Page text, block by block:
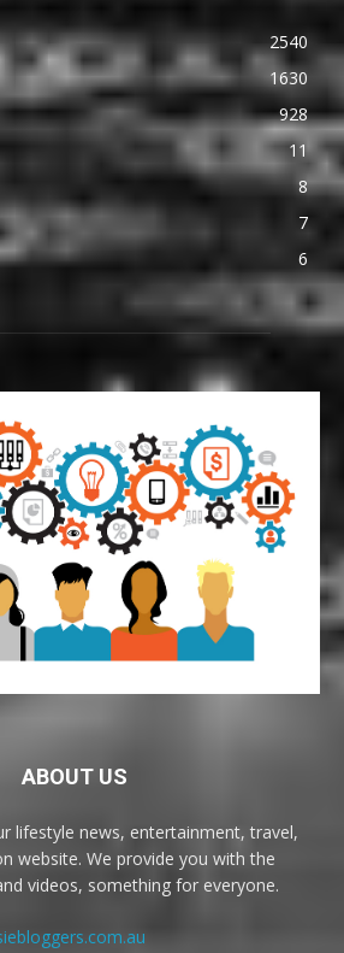
2540
1630
928
11
8
7
6
ABOUT US
lifestyle news, entertainment, travel,
website. We provide you with the
videos, something for everyone.